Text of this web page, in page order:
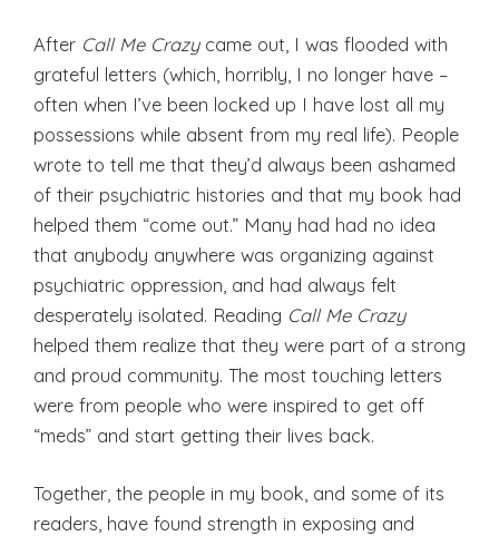
After Call Me Crazycame out, I was flooded with
grateful letters (which, horribly, I no longer have –
often when I’ve been locked up I have lost all my
possessions while absent from my real life). People
wrote to tell me that they’d always been ashamed
of their psychiatric histories and that my book had
helped them “come out.” Many had had no idea
that anybody anywhere was organizing against
psychiatric oppression, and had always felt
desperately isolated. Reading Call Me Crazy
helped them realize that they were part of a strong
and proud community. The most touching letters
were from people who were inspired to get off
“meds” and start getting their lives back.
Together, the people in my book, and some of its
readers, have found strength in exposing and